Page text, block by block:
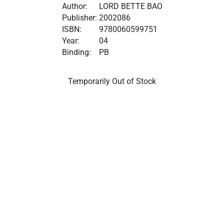
Author:
LORD BETTE BAO
Publisher: 2002086
ISBN:
9780060599751
Year:
04
Binding:
PB
Temporarily Out of Stock